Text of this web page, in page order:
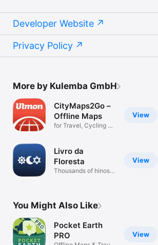
Developer Website
Privacy Policy
More by Kulemba GmbH
View
CityMaps2Go –
Offline Maps
for Travel, Cycling &
View
Livro da
Floresta
Thousands of hinos
You Might Also Like
View
Pocket Earth
PRO